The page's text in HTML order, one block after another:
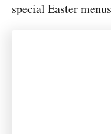
special Easter